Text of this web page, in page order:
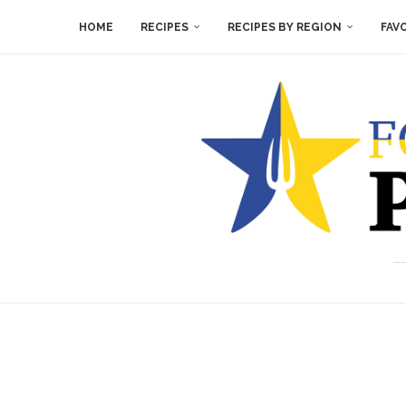
HOME RECIPES RECIPES BY REGION